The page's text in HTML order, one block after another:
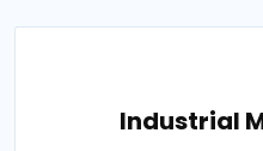
Industrial